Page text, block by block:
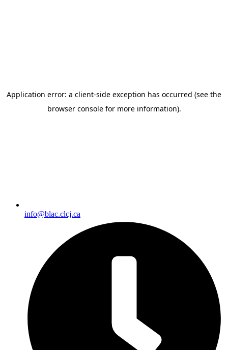
info@blac.clcj.ca